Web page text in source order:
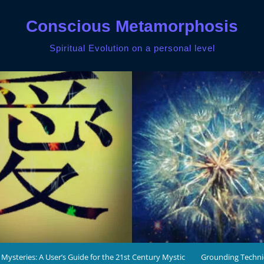
Conscious Metamorphosis
Spiritual Evolution on a personal level
A User’s Guide for the 21st Century Mystic Grounding